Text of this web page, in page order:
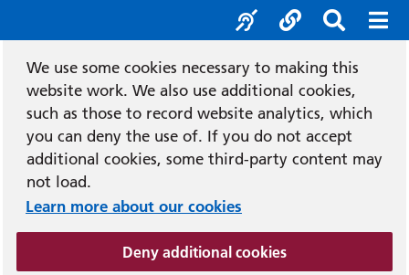
We use some cookies necessary to making this
website work. We also use additional cookies,
such as those to record website analytics, which
you can deny the use of. If you do not accept
additional cookies, some third-party content may
not load.
Learn more about our cookies
Deny additional cookies(and dismiss
Accessibility
SocialSearch